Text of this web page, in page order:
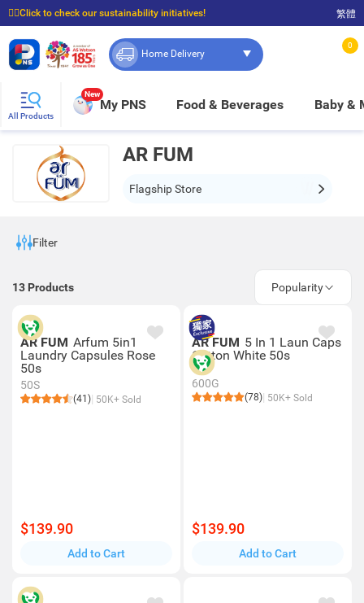
☝🏼Click to check our sustainability initiatives!
⭐Spend $399 to enjoy FREE delivery, and $100 to enjoy FREE in-store pickup!
繁體
Home Delivery
0
All Products
New
My PNS Food & Beverages Baby &
AR FUM
Flagship Store
Filter
13 Products Popularity
AR FUM Arfum 5in1
Laundry Capsules Rose
50s
50S
(41) 50K+ Sold
$139.90
Add to Cart
AR FUM 5 In 1 Laun Caps
Cotton White 50s
600G
(78) 50K+ Sold
$139.90
Add to Cart